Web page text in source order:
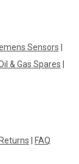
Sensors
& Gas Spares
FAQ